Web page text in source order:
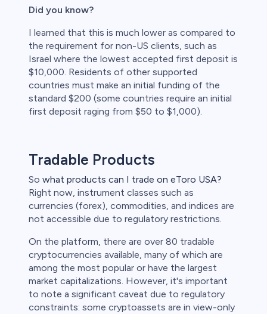
Did you know?
I learned that this is much lower as compared to
the requirement for non-US clients, such as
Israel where the lowest accepted first deposit is
$10,000. Residents of other supported
countries must make an initial funding of the
standard $200 (some countries require an initial
first deposit raging from $50 to $1,000).
Tradable Products
So what products can I trade on eToro USA?
Right now, instrument classes such as
currencies (forex), commodities, and indices are
not accessible due to regulatory restrictions.
On the platform, there are over 80 tradable
cryptocurrencies available, many of which are
among the most popular or have the largest
market capitalizations. However, it's important
to note a significant caveat due to regulatory
constraints: some cryptoassets are in view-only